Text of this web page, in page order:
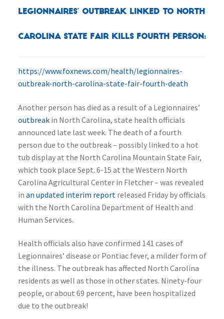
Legionnaires’ outbreak linked to North
Carolina state fair kills fourth person:
https://www.foxnews.com/health/legionnaires-
outbreak-north-carolina-state-fair-fourth-death
Another person has died as a result of a Legionnaires’
outbreakin North Carolina, state health officials
announced late last week. The death of a fourth
person due to the outbreak – possibly linked to a hot
tub display at the North Carolina Mountain State Fair,
which took place Sept. 6-15 at the Western North
Carolina Agricultural Center in Fletcher – was revealed
in an updated interim report released Friday by officials
with the North Carolina Department of Health and
Human Services.
Health officials also have confirmed 141 cases of
Legionnaires’ disease or Pontiac fever, a milder form of
the illness. The outbreak has affected North Carolina
residents as well as those in other states. Ninety-four
people, or about 69 percent, have been hospitalized
due to the outbreak!